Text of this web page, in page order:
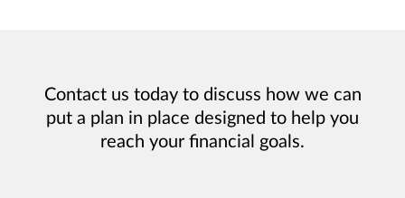
Contact us today to discuss how we can
put a plan in place designed to help you
reach your financial goals.